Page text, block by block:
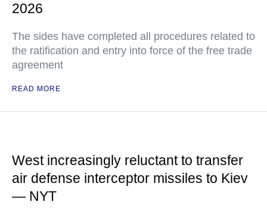
2026
The sides have completed all procedures related to
the ratification and entry into force of the free trade
agreement
READ MORE
West increasingly reluctant to transfer
air defense interceptor missiles to Kiev
— NYT